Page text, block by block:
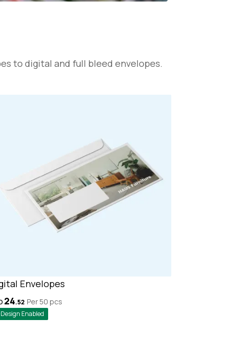
to digital and full bleed envelopes.
Envelopes
24.52 Per 50 pcs
Design Enabled